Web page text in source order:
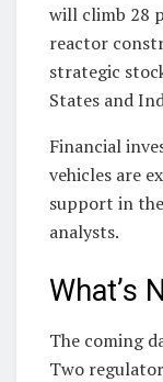
will climb 28
reactor
strategic
States and
Financial
vehicles are
support in
analysts.
What’s
The coming
Two